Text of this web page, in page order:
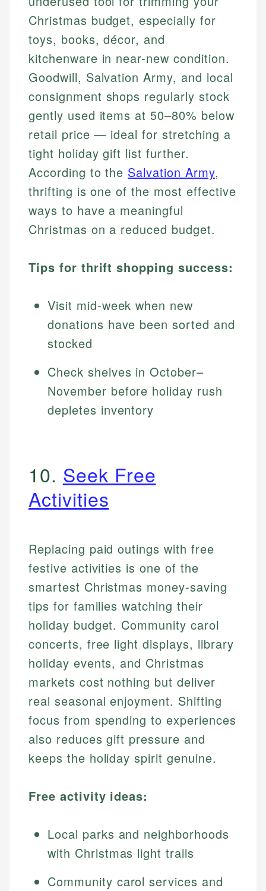
Christmas budget, especially for
toys, books, décor, and
kitchenware in near-new condition.
Goodwill, Salvation Army, and local
consignment shops regularly stock
gently used items at 50–80% below
retail price — ideal for stretching a
tight holiday gift list further.
According to the Salvation Army,
thrifting is one of the most effective
ways to have a meaningful
Christmas on a reduced budget.
Tips for thrift shopping success:
Visit mid-week when new
donations have been sorted and
stocked
Check shelves in October–
November before holiday rush
depletes inventory
10. Seek Free
Activities
Replacing paid outings with free
festive activities is one of the
smartest Christmas money-saving
tips for families watching their
holiday budget. Community carol
concerts, free light displays, library
holiday events, and Christmas
markets cost nothing but deliver
real seasonal enjoyment. Shifting
focus from spending to experiences
also reduces gift pressure and
keeps the holiday spirit genuine.
Free activity ideas:
Local parks and neighborhoods
with Christmas light trails
Community carol services and